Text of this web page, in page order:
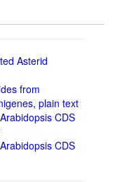
Asterid
from
plain text
CDS
CDS